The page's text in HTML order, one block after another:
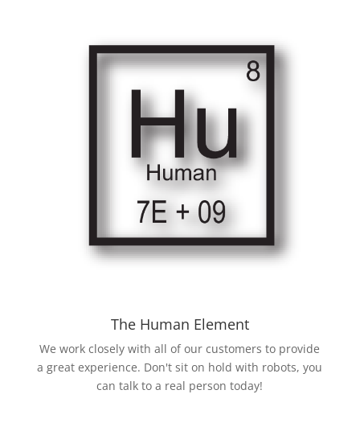
The Human Element
We work closely with all of our customers to provide
a great experience. Don't sit on hold with robots, you
can talk to a real person today!